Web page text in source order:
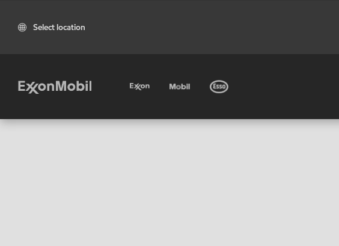
Select location